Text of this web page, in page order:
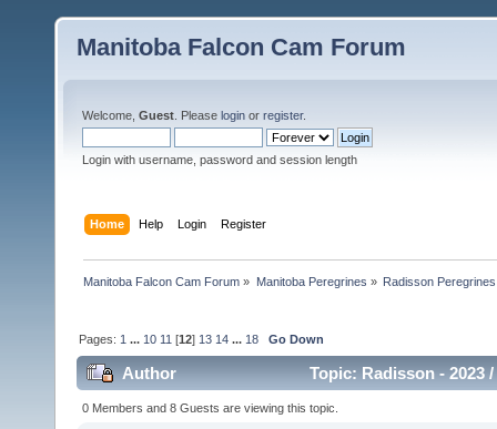
Manitoba Falcon Cam Forum
Welcome, Guest . Please login or register.
Login with username, password and session length
Home Help Login Register
Manitoba Falcon Cam Forum » Manitoba Peregrines » Radisson Peregrines
Pages: 1 ... 10 11 [12] 13 14 ... 18 Go Down
Author Topic: Radisson - 2023
0 Members and 8 Guests are viewing this topic.